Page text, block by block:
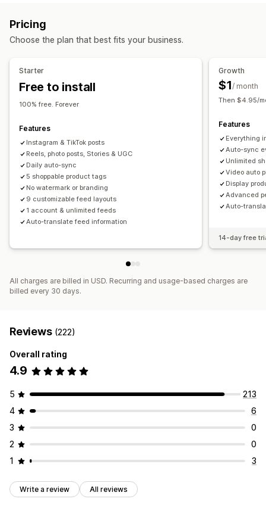
Review count
Custom layouts
Social links
Engagement tracking
Masonry
SEO
Pricing
Choose the plan that best fits your business.
Starter
Free to install
100% free. Forever
Features
Instagram & TikTok posts
Reels, photo posts, Stories & UGC
Daily auto-sync
5 shoppable product tags
No watermark or branding
9 customizable feed layouts
1 account & unlimited feeds
Auto-translate feed information
Growth
$1/ month
Then $4.95/
Features
Everything
Auto-sync
Unlimited
Video auto
Display
Advanced
Auto-
14-day free
All charges are billed in USD. Recurring and usage-based charges are
billed every 30 days.
Reviews (222)
Overall rating
4.9
5
213
4
6
3
0
2
0
1
3
Write a review All reviews